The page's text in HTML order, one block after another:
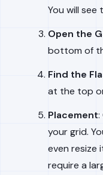
You will see
Open the
bottom of
Find the
at the top
Placement:
your grid.
even resize
require a